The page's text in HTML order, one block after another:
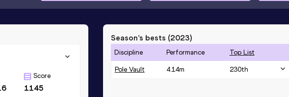
Score
1145
Season’s bests (2023)
Discipline Performance Top List
Pole Vault 4.14m 230th